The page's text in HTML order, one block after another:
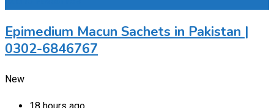
Epimedium Macun Sachets in Pakistan |
0302-6846767
New